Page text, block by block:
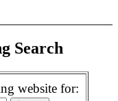
Search
website for: